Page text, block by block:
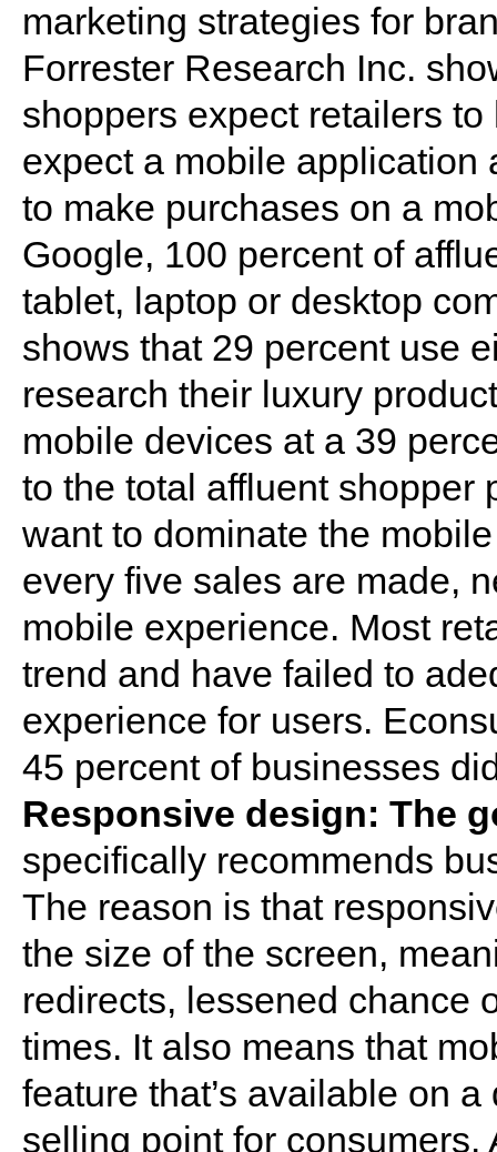
marketing strategies for
Forrester Research Inc.
shoppers expect retailers
expect a mobile application
to make purchases on a
Google, 100 percent of
tablet, laptop or desktop
shows that 29 percent use
research their luxury
mobile devices at a 39
to the total affluent shopper
want to dominate the
every five sales are made,
mobile experience. Most
trend and have failed to
experience for users.
45 percent of businesses
Responsive design: The
specifically recommends
The reason is that
the size of the screen,
redirects, lessened chance
times. It also means that
feature that’s available on
selling point for